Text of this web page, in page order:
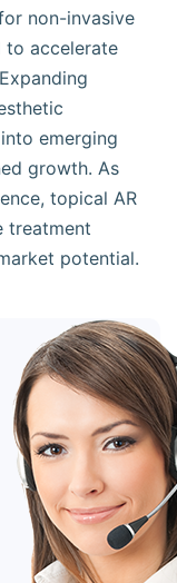
non-invasive
to accelerate
emerging
growth. As
topical AR
treatment
potential.